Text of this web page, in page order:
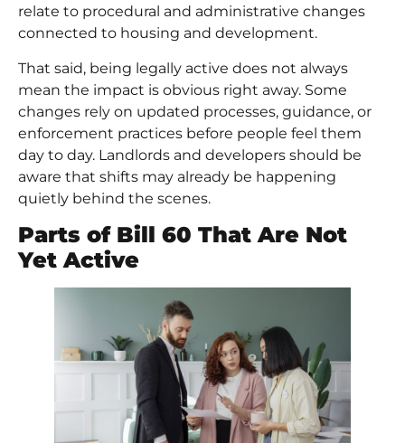
relate to procedural and administrative changes
connected to housing and development.
That said, being legally active does not always
mean the impact is obvious right away. Some
changes rely on updated processes, guidance, or
enforcement practices before people feel them
day to day. Landlords and developers should be
aware that shifts may already be happening
quietly behind the scenes.
Parts of Bill 60 That Are Not
Yet Active